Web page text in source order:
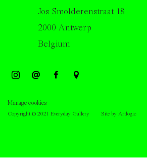
Jos Smolderenstraat 18
2000 Antwerp
Belgium
Manage cookies
Copyright © 2021 Everyday Gallery Site by Artlogic